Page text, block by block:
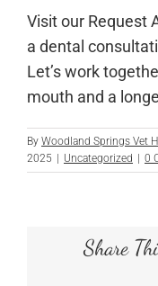
Visit our Request
a dental
Let’s work
mouth and a
By Woodland Springs Vet
2025 | Uncategorized | 0
Share